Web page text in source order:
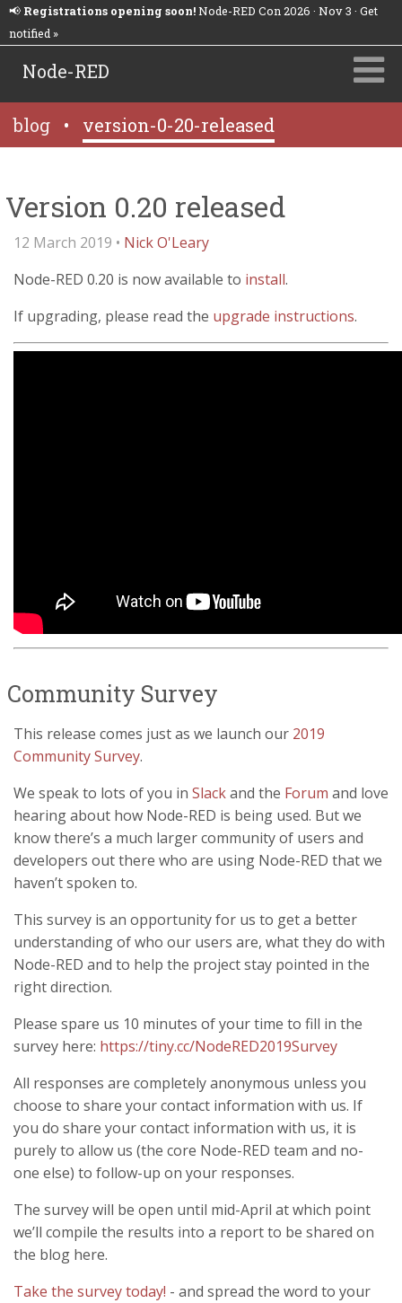
📢 Registrations opening soon!Node-RED Con 2026 · Nov 3 · Get
notified »
Node-RED
blog • version-0-20-released
Version 0.20 released
12 March 2019 • Nick O'Leary
Node-RED 0.20 is now available to install.
If upgrading, please read the upgrade instructions.
Community Survey
This release comes just as we launch our 2019
Community Survey.
We speak to lots of you in Slackand the Forum and love
hearing about how Node-RED is being used. But we
know there’s a much larger community of users and
developers out there who are using Node-RED that we
haven’t spoken to.
This survey is an opportunity for us to get a better
understanding of who our users are, what they do with
Node-RED and to help the project stay pointed in the
right direction.
Please spare us 10 minutes of your time to fill in the
survey here: https://tiny.cc/NodeRED2019Survey
All responses are completely anonymous unless you
choose to share your contact information with us. If
you do share your contact information with us, it is
purely to allow us (the core Node-RED team and no-
one else) to follow-up on your responses.
The survey will be open until mid-April at which point
we’ll compile the results into a report to be shared on
the blog here.
Take the survey today! - and spread the word to your